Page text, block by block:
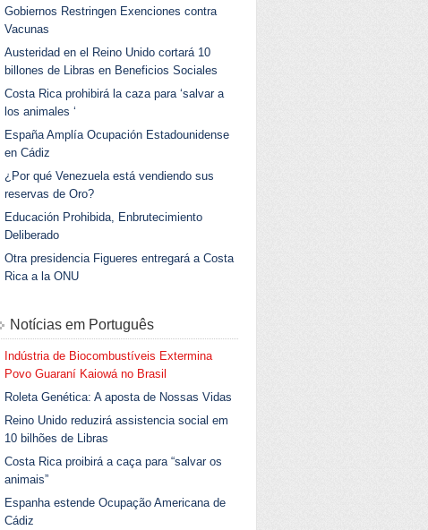
Gobiernos Restringen Exenciones contra
Vacunas
Austeridad en el Reino Unido cortará 10
billones de Libras en Beneficios Sociales
Costa Rica prohibirá la caza para ‘salvar a
los animales ‘
España Amplía Ocupación Estadounidense
en Cádiz
¿Por qué Venezuela está vendiendo sus
reservas de Oro?
Educación Prohibida, Enbrutecimiento
Deliberado
Otra presidencia Figueres entregará a Costa
Rica a la ONU
Notícias em Português
Indústria de Biocombustíveis Extermina
Povo Guaraní Kaiowá no Brasil
Roleta Genética: A aposta de Nossas Vidas
Reino Unido reduzirá assistencia social em
10 bilhões de Libras
Costa Rica proibirá a caça para “salvar os
animais”
Espanha estende Ocupação Americana de
Cádiz